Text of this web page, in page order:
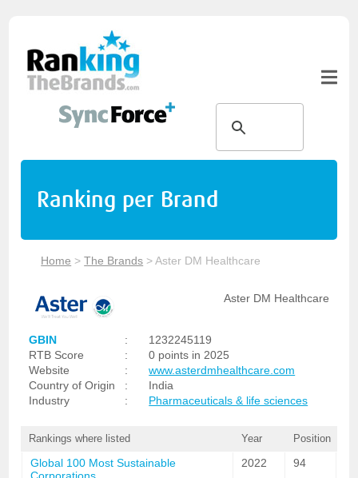
Ranking per Brand
Home >The Brands >Aster DM Healthcare
Aster DM Healthcare
GBIN :
1232245119
RTB Score
:
0 points in 2025
Website
:
www.asterdmhealthcare.com
Country of Origin
:
India
Industry
: Pharmaceuticals & life sciences
Rankings where listed Year Position
Global 100 Most Sustainable
2022 94